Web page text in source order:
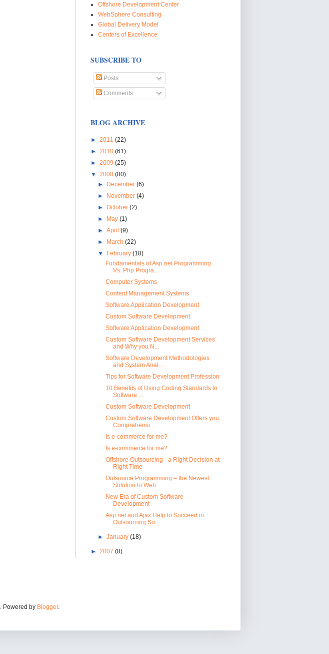
Offshore Development Center
WebSphere Consulting
Global Delivery Model
Centers of Excellence
SUBSCRIBE TO
Posts
Comments
BLOG ARCHIVE
► 2011 (22)
► 2010 (61)
► 2009 (25)
▼ 2008 (80)
► December(6)
► November(4)
►October(2)
► May(1)
►April(9)
► March(22)
▼ February(18)
Fundamentals of Asp.net Programming
Vs. Php Progra...
Computer Systems
Content Management Systems
Software Application Development
Custom Software Development
Software Application Development
Custom Software Development Services
and Why you N...
Software Development Methodologies
and System Anal...
Tips for Software Development Profession
10 Benefits of Using Coding Standards to
Software ...
Custom Software Development
Custom Software Development Offers you
Comprehensi...
Is e-commerce for me?
Is e-commerce for me?
Offshore Outsourcing - a Right Decision at
Right Time
Outsource Programming – the Newest
Solution to Web...
New Era of Custom Software
Development
Asp.net and Ajax Help to Succeed in
Outsourcing So...
►January(18)
► 2007 (8)
. Powered by Blogger.